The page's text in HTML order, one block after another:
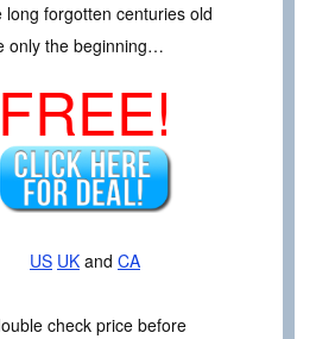
forgotten centuries old
only the beginning…
FREE!
US UK and CA
check price before